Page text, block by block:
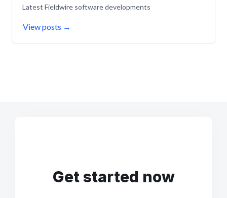
Latest Fieldwire software developments
View posts →
Get started now